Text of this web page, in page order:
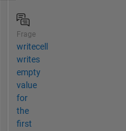
Frage
writecell
writes
empty
value
for
the
first